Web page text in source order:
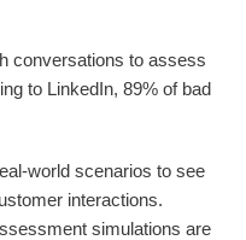
conversations to assess
to LinkedIn, 89% of bad
world scenarios to see
interactions.
simulations are